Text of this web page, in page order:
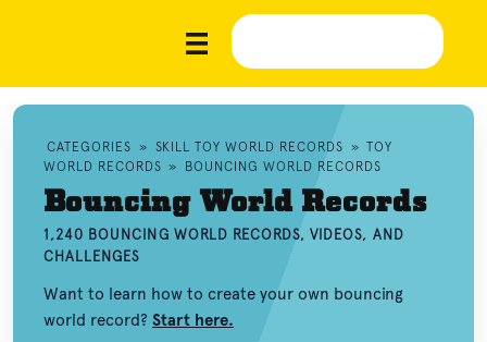
CATEGORIES » SKILL TOY WORLD RECORDS » TOY
WORLD RECORDS » BOUNCING WORLD RECORDS
Bouncing World Records
1,240 BOUNCING WORLD RECORDS, VIDEOS, AND
CHALLENGES
Want to learn how to create your own bouncing
world record? Start here.